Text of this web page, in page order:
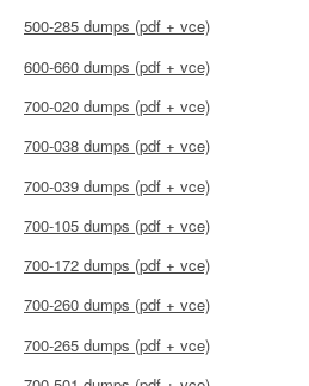
500-285 dumps (pdf + vce)
600-660 dumps (pdf + vce)
700-020 dumps (pdf + vce)
700-038 dumps (pdf + vce)
700-039 dumps (pdf + vce)
700-105 dumps (pdf + vce)
700-172 dumps (pdf + vce)
700-260 dumps (pdf + vce)
700-265 dumps (pdf + vce)